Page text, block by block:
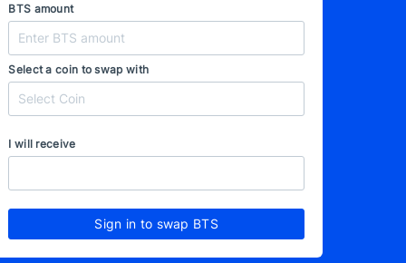
BTS amount
Select a coin to swap with
I will receive
Sign in to swap BTS